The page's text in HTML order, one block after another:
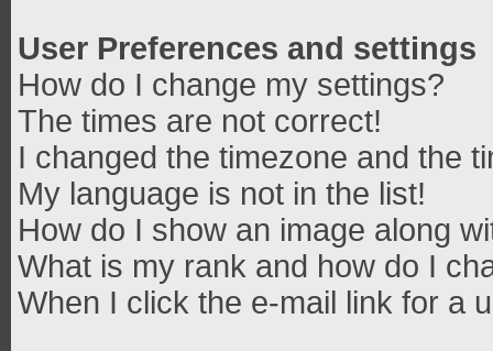
User Preferences and settings
How do I change my settings?
The times are not correct!
I changed the timezone and the
My language is not in the list!
How do I show an image along
What is my rank and how do I
When I click the e-mail link for a